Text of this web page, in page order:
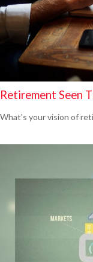
Retirement Seen
What's your vision of